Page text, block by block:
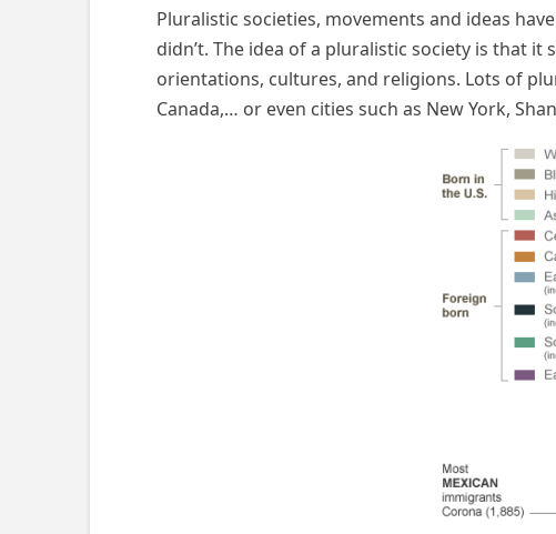
Pluralistic societies, movements and ideas
didn’t. The idea of a pluralistic society is that
orientations, cultures, and religions. Lots of
Canada,… or even cities such as New York,